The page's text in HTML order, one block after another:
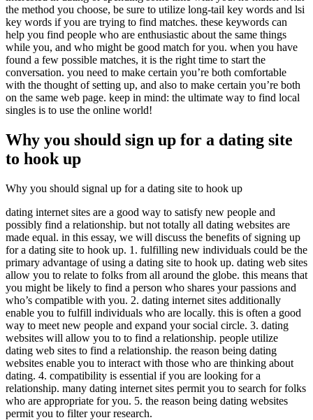
the method you choose, be sure to utilize long-tail key words and lsi
key words if you are trying to find matches. these keywords can
help you find people who are enthusiastic about the same things
while you, and who might be good match for you. when you have
found a few possible matches, it is the right time to start the
conversation. you need to make certain you’re both comfortable
with the thought of setting up, and also to make certain you’re both
on the same web page. keep in mind: the ultimate way to find local
singles is to use the online world!
Why you should sign up for a dating site
to hook up
Why you should signal up for a dating site to hook up
dating internet sites are a good way to satisfy new people and
possibly find a relationship. but not totally all dating websites are
made equal. in this essay, we will discuss the benefits of signing up
for a dating site to hook up. 1. fulfilling new individuals could be the
primary advantage of using a dating site to hook up. dating web sites
allow you to relate to folks from all around the globe. this means that
you might be likely to find a person who shares your passions and
who’s compatible with you. 2. dating internet sites additionally
enable you to fulfill individuals who are locally. this is often a good
way to meet new people and expand your social circle. 3. dating
websites will allow you to to find a relationship. people utilize
dating web sites to find a relationship. the reason being dating
websites enable you to interact with those who are thinking about
dating. 4. compatibility is essential if you are looking for a
relationship. many dating internet sites permit you to search for folks
who are appropriate for you. 5. the reason being dating websites
permit you to filter your research.